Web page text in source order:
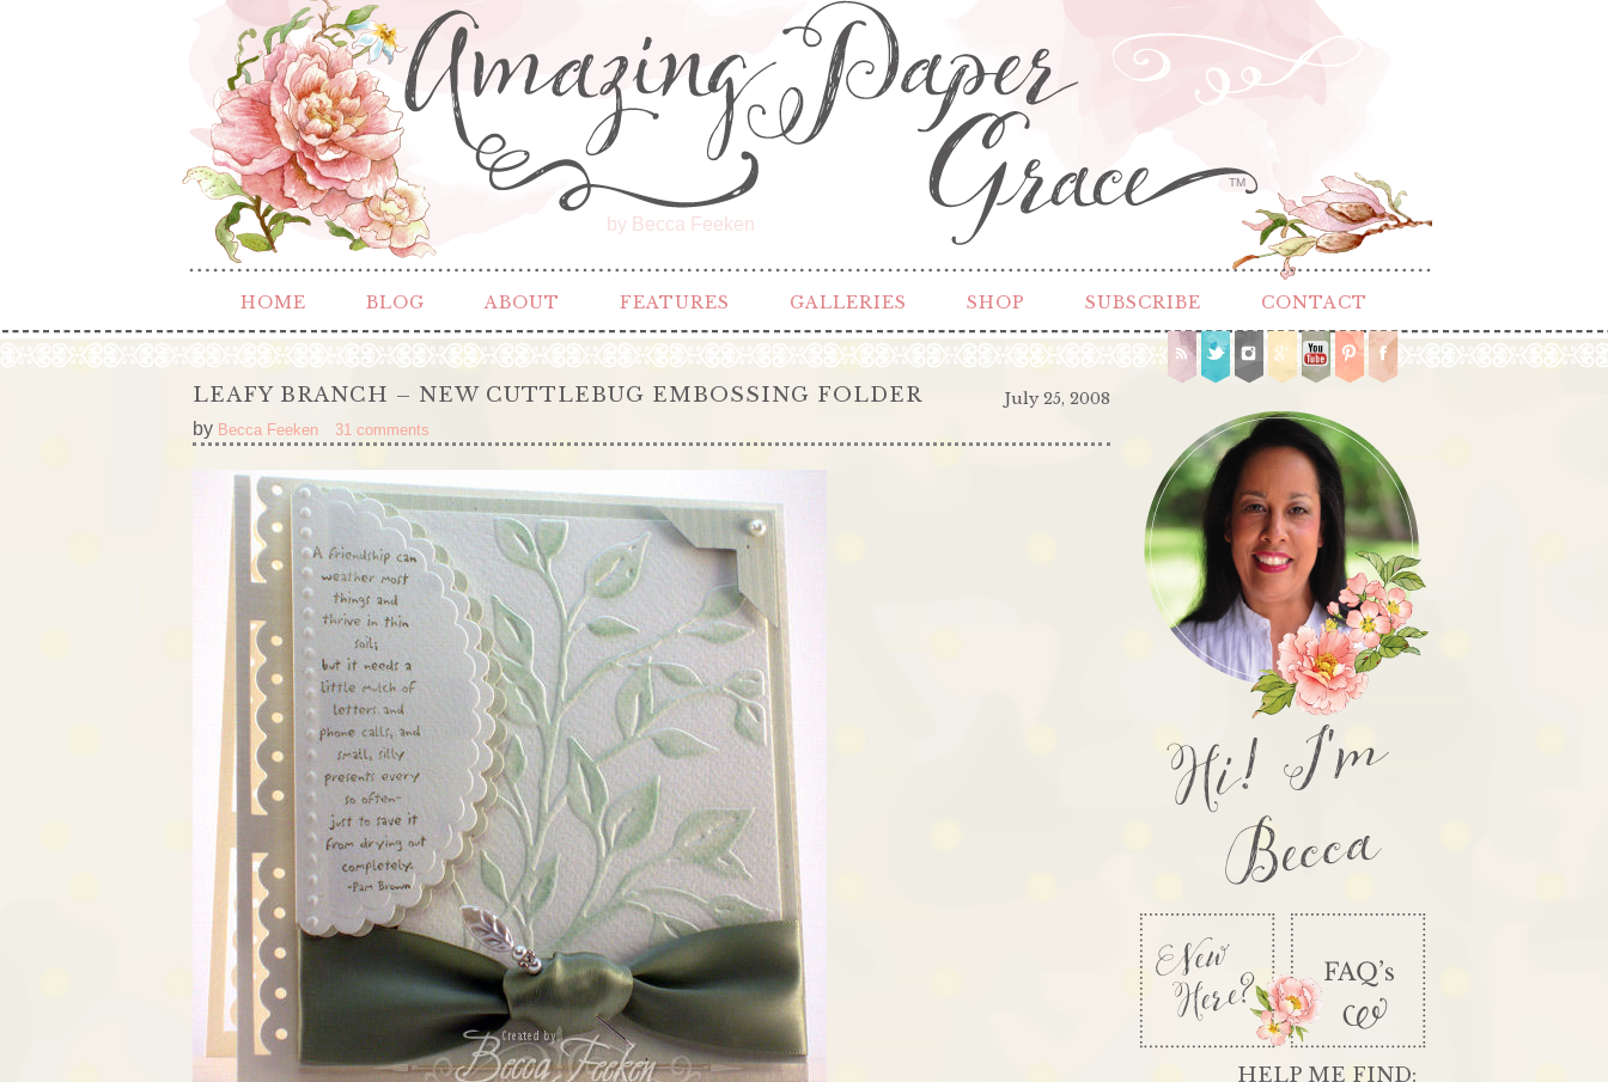
by Becca Feeken
TM
HOME BLOG ABOUT FEATURES GALLERIES SHOP SUBSCRIBE CONTACT
July 25, 2008
LEAFY BRANCH – NEW CUTTLEBUG EMBOSSING FOLDER
by Becca Feeken 31 comments
Hi! I'm
Becca